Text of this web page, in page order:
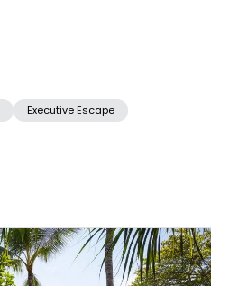
Executive Escape